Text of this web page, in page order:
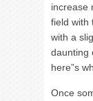
increase
field with
with a
daunting
here”s
Once